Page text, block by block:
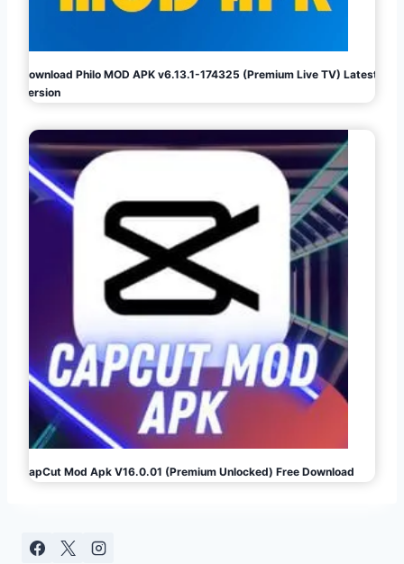
Download Philo MOD APK v6.13.1-174325 (Premium Live TV) Latest
Version
CapCut Mod Apk V16.0.01 (Premium Unlocked) Free Download